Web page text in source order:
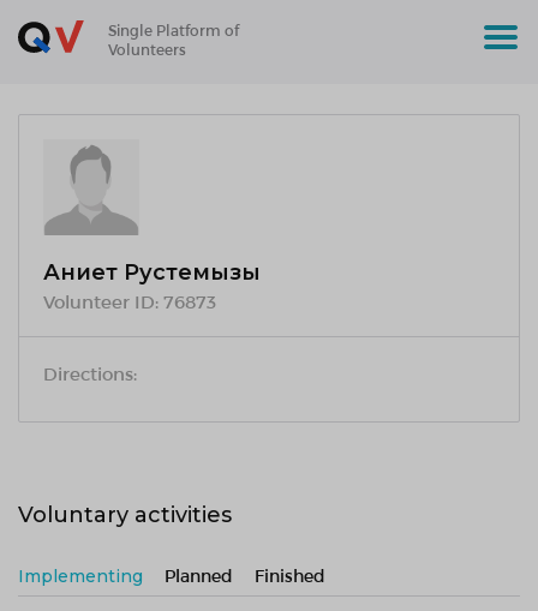
Single Platform of
Volunteers
Ақниет Рустемқызы
Volunteer ID: 76873
Directions:
Voluntary activities
Implementing Planned Finished